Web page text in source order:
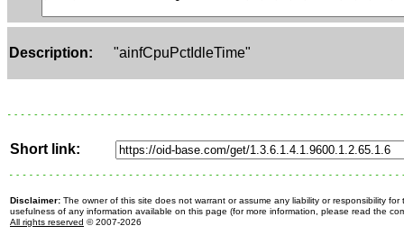
Description: "ainfCpuPctIdleTime"
Short link:
Disclaimer: The owner of this site does not warrant or assume any liability or responsibility for
usefulness of any information available on this page (for more information, please read the
All rights reserved © 2007-2026